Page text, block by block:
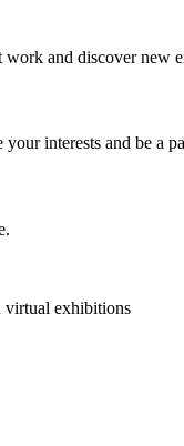
and discover new
interests and be a
virtual exhibitions